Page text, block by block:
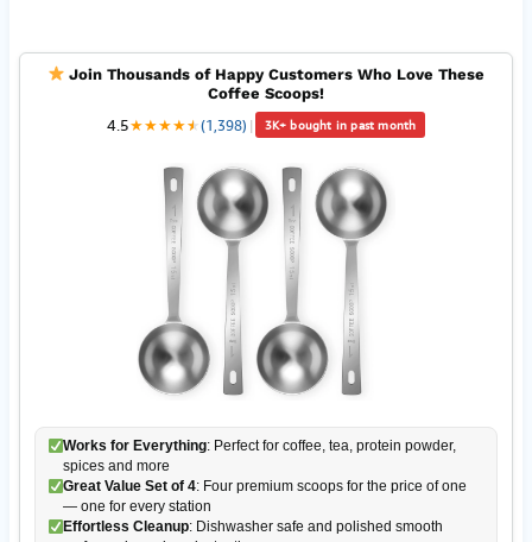
Join Thousands of Happy Customers Who Love These
Coffee Scoops!
4.5★★★★★
★(1,398) | 3K+ bought in past month
Works for Everything: Perfect for coffee, tea, protein powder,
spices and more
Great Value Set of 4: Four premium scoops for the price of one
— one for every station
Effortless Cleanup: Dishwasher safe and polished smooth